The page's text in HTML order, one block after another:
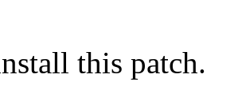
this patch.